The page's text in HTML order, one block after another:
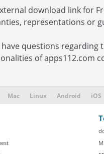
download link for
representations or
have questions
of apps112.com
Mac Linux Android iOS